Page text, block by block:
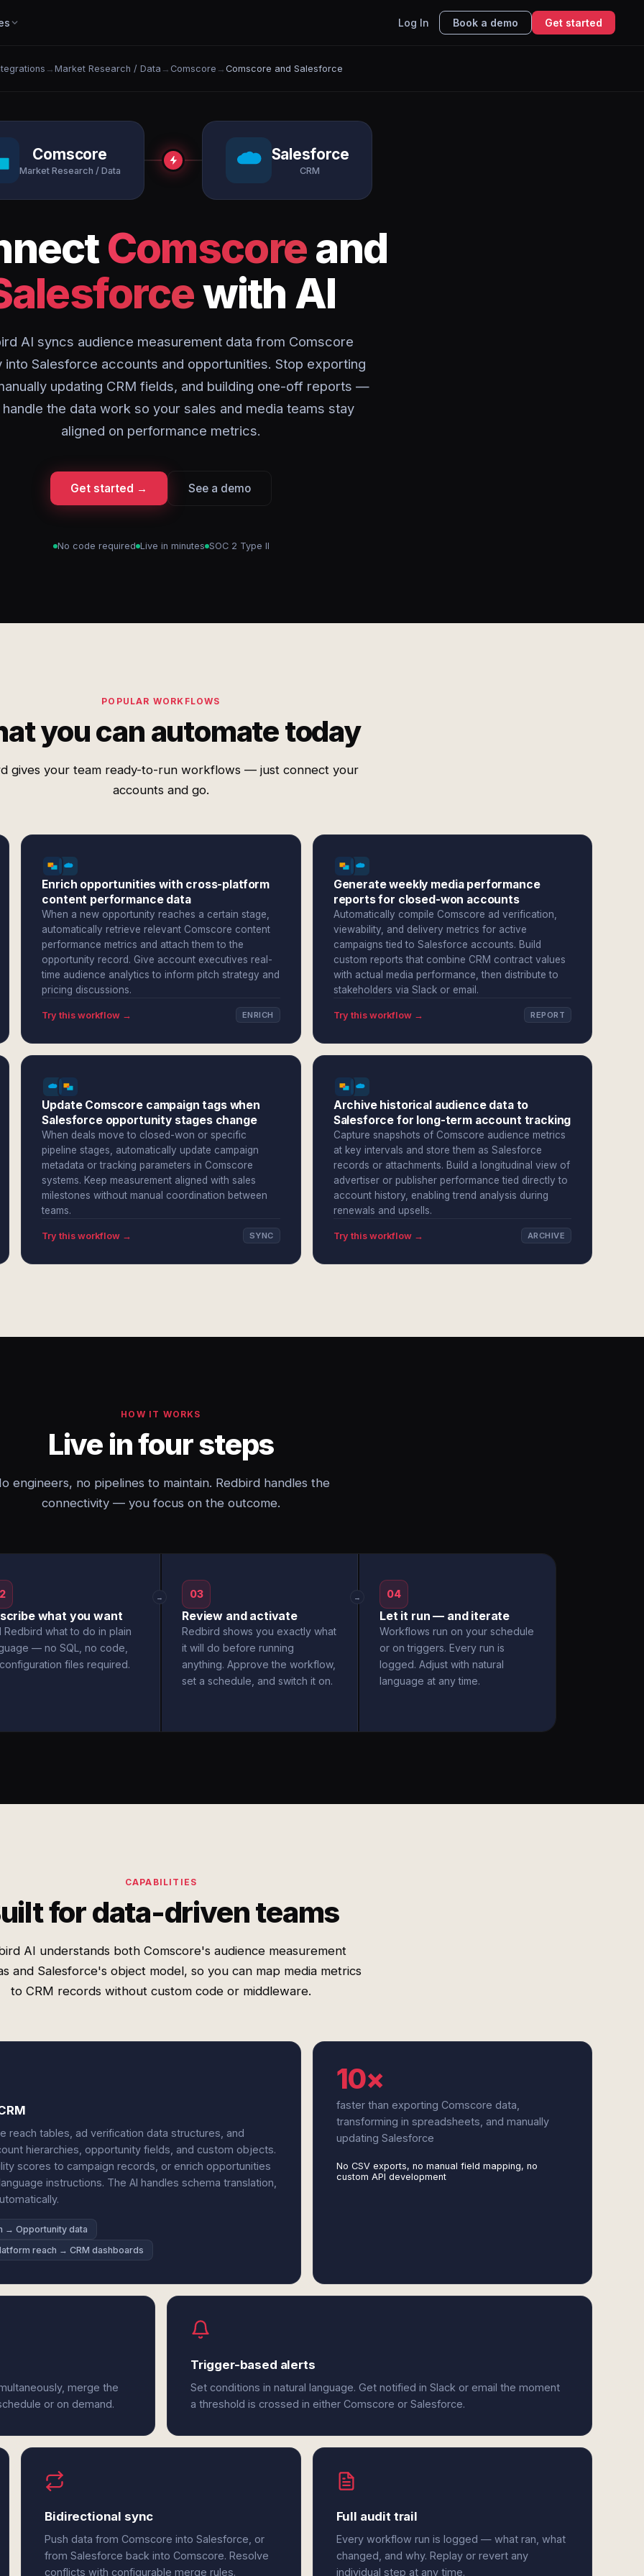
Log In Book a demo Get started
→ Market Research / Data → Comscore → Comscore and Salesforce
Comscore
Market Research / Data
Salesforce
CRM
Comscoreand
with AI
AI syncs audience measurement data from Comscore
into Salesforce accounts and opportunities. Stop exporting
updating CRM fields, and building one-off reports —
handle the data work so your sales and media teams stay
aligned on performance metrics.
Get started → See a demo
No code required Live in minutes SOC 2 Type II
POPULAR WORKFLOWS
you can automate today
gives your team ready-to-run workflows — just connect your
accounts and go.
Enrich opportunities with cross-platform
content performance data
When a new opportunity reaches a certain stage,
automatically retrieve relevant Comscore content
performance metrics and attach them to the
opportunity record. Give account executives real-
time audience analytics to inform pitch strategy and
pricing discussions.
Try this workflow → ENRICH
Generate weekly media performance
reports for closed-won accounts
Automatically compile Comscore ad verification,
viewability, and delivery metrics for active
campaigns tied to Salesforce accounts. Build
custom reports that combine CRM contract values
with actual media performance, then distribute to
stakeholders via Slack or email.
Try this workflow → REPORT
Update Comscore campaign tags when
Salesforce opportunity stages change
When deals move to closed-won or specific
pipeline stages, automatically update campaign
metadata or tracking parameters in Comscore
systems. Keep measurement aligned with sales
milestones without manual coordination between
teams.
Try this workflow → SYNC
Archive historical audience data to
Salesforce for long-term account tracking
Capture snapshots of Comscore audience metrics
at key intervals and store them as Salesforce
records or attachments. Build a longitudinal view of
advertiser or publisher performance tied directly to
account history, enabling trend analysis during
renewals and upsells.
Try this workflow → ARCHIVE
HOW IT WORKS
Live in four steps
engineers, no pipelines to maintain. Redbird handles the
connectivity — you focus on the outcome.
what you want
Redbird what to do in plain
— no SQL, no code,
files required.
→ 03
Review and activate
Redbird shows you exactly what
it will do before running
anything. Approve the workflow,
set a schedule, and switch it on.
→ 04
Let it run — and iterate
Workflows run on your schedule
or on triggers. Every run is
logged. Adjust with natural
language at any time.
CAPABILITIES
for data-driven teams
AI understands both Comscore's audience measurement
and Salesforce's object model, so you can map media metrics
to CRM records without custom code or middleware.
reach tables, ad verification data structures, and
hierarchies, opportunity fields, and custom objects.
scores to campaign records, or enrich opportunities
instructions. The AI handles schema translation,
→ Opportunity data
reach → CRM dashboards
10×
faster than exporting Comscore data,
transforming in spreadsheets, and manually
updating Salesforce
No CSV exports, no manual field mapping, no
custom API development
merge the
or on demand.
Trigger-based alerts
Set conditions in natural language. Get notified in Slack or email the moment
a threshold is crossed in either Comscore or Salesforce.
Bidirectional sync
Push data from Comscore into Salesforce, or
from Salesforce back into Comscore. Resolve
conflicts with configurable merge rules.
Full audit trail
Every workflow run is logged — what ran, what
changed, and why. Replay or revert any
individual step at any time.